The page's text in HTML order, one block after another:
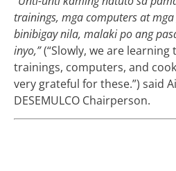
trainings, mga computers at
binibigay nila, malaki po ang
inyo,”(“Slowly, we are
trainings, computers, and
very grateful for these.”) said
DESEMULCO Chairperson.